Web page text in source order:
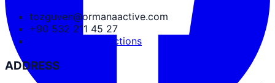
tozguven@ormanaactive.com
+90 532 211 45 27
Google Maps Directions
ADDRESS